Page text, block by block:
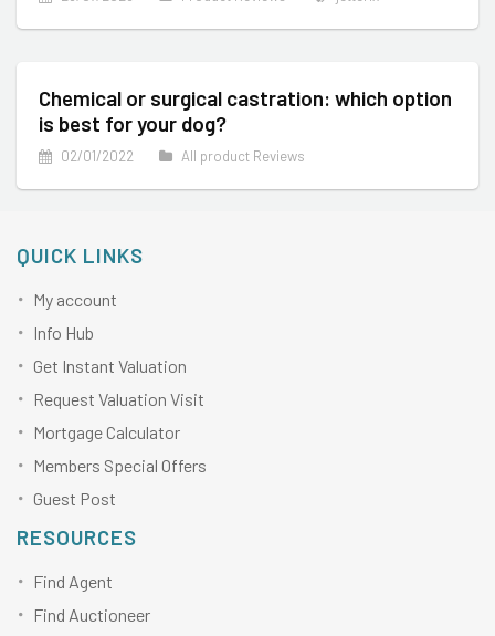
Chemical or surgical castration: which option
is best for your dog?
02/01/2022 All product Reviews
QUICK LINKS
My account
Info Hub
Get Instant Valuation
Request Valuation Visit
Mortgage Calculator
Members Special Offers
Guest Post
RESOURCES
Find Agent
Find Auctioneer